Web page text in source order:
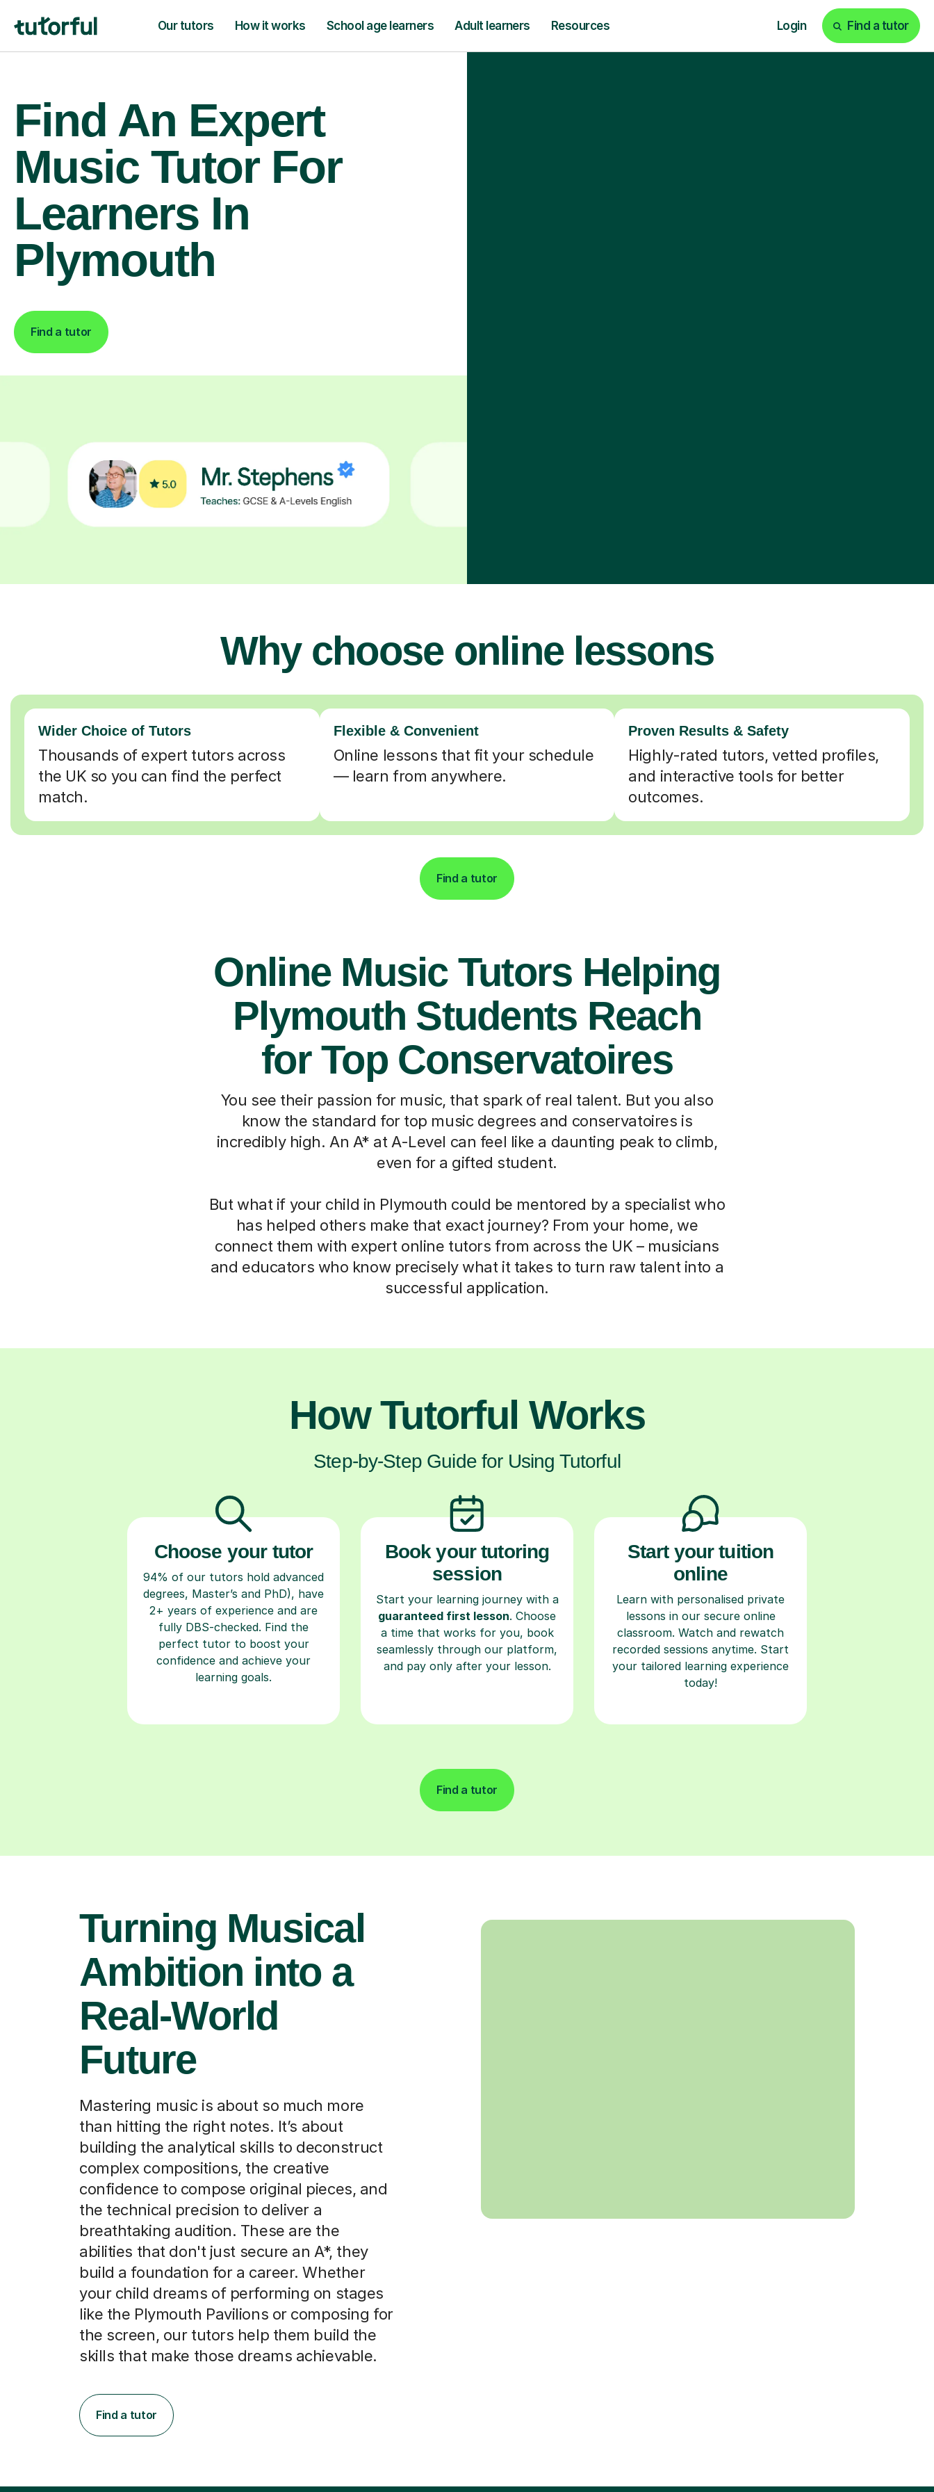
Our tutors How it works School age learners Adult learners Resources Login Find a tutor
Find An Expert
Music Tutor For
Learners In
Plymouth
Find a tutor
Why choose online lessons
Wider Choice of Tutors
Thousands of expert tutors across
the UK so you can find the perfect
match.
Flexible & Convenient
Online lessons that fit your schedule
— learn from anywhere.
Proven Results & Safety
Highly-rated tutors, vetted profiles,
and interactive tools for better
outcomes.
Find a tutor
Online Music Tutors Helping
Plymouth Students Reach
for Top Conservatoires
You see their passion for music, that spark of real talent. But you also
know the standard for top music degrees and conservatoires is
incredibly high. An A* at A-Level can feel like a daunting peak to climb,
even for a gifted student.
But what if your child in Plymouth could be mentored by a specialist who
has helped others make that exact journey? From your home, we
connect them with expert online tutors from across the UK – musicians
and educators who know precisely what it takes to turn raw talent into a
successful application.
How Tutorful Works
Step-by-Step Guide for Using Tutorful
Choose your tutor
94% of our tutors hold advanced
degrees, Master’s and PhD), have
2+ years of experience and are
fully DBS-checked. Find the
perfect tutor to boost your
confidence and achieve your
learning goals.
Book your tutoring
session
Start your learning journey with a
guaranteed first lesson. Choose
a time that works for you, book
seamlessly through our platform,
and pay only after your lesson.
Start your tuition
online
Learn with personalised private
lessons in our secure online
classroom. Watch and rewatch
recorded sessions anytime. Start
your tailored learning experience
today!
Find a tutor
Turning Musical
Ambition into a
Real-World
Future
Mastering music is about so much more
than hitting the right notes. It’s about
building the analytical skills to deconstruct
complex compositions, the creative
confidence to compose original pieces, and
the technical precision to deliver a
breathtaking audition. These are the
abilities that don't just secure an A*, they
build a foundation for a career. Whether
your child dreams of performing on stages
like the Plymouth Pavilions or composing for
the screen, our tutors help them build the
skills that make those dreams achievable.
Find a tutor